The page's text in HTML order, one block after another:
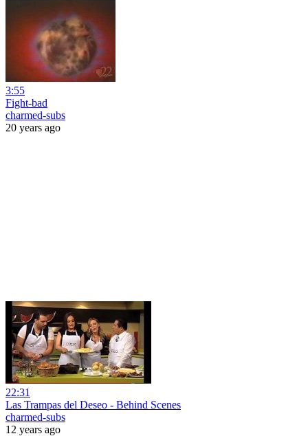
3:55
Fight-bad
charmed-subs
20 years ago
22:31
Las Trampas del Deseo - Behind Scenes
charmed-subs
12 years ago